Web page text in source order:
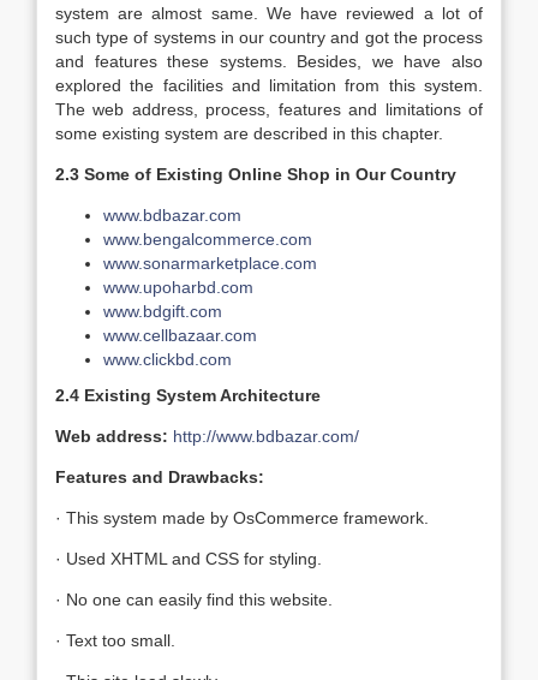
system are almost same. We have reviewed a lot of
such type of systems in our country and got the process
and features these systems. Besides, we have also
explored the facilities and limitation from this system.
The web address, process, features and limitations of
some existing system are described in this chapter.
2.3 Some of Existing Online Shop in Our Country
www.bdbazar.com
www.bengalcommerce.com
www.sonarmarketplace.com
www.upoharbd.com
www.bdgift.com
www.cellbazaar.com
www.clickbd.com
2.4 Existing System Architecture
Web address: http://www.bdbazar.com/
Features and Drawbacks:
· This system made by OsCommerce framework.
· Used XHTML and CSS for styling.
· No one can easily find this website.
· Text too small.